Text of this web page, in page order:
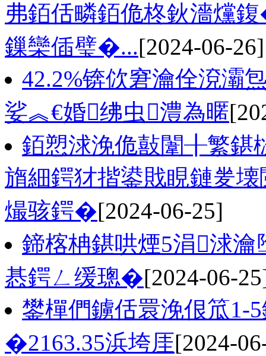
弗銆佸疄銆佹柊鈥濇爣
鏁欒偛璧�...[2024-06-26]
42.2%锛佽窘瀹佺渷灞
娑︽€婚绋虫澧為暱
銆愬浗浼佹敼闈╂繁鍖
旓細鍔犲揩鍙戝睍鏈夎
熶骇鍔�[2024-06-25]
鍗楁柟鍖哄煙5涓浗
惎鍔ㄥ缓璁�[2024-06-
鐢樿們鐪佸睘浼佷笟1-
�2163.35浜垮厓[2024-